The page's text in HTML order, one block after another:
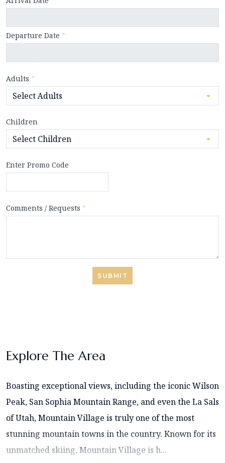
Departure Date *
Adults *
Children
Enter Promo Code
Comments / Requests *
SUBMIT
Explore The Area
Boasting exceptional views, including the iconic Wilson
Peak, San Sophia Mountain Range, and even the La Sals
of Utah, Mountain Village is truly one of the most
stunning mountain towns in the country. Known for its
unmatched skiing, Mountain Village is h...